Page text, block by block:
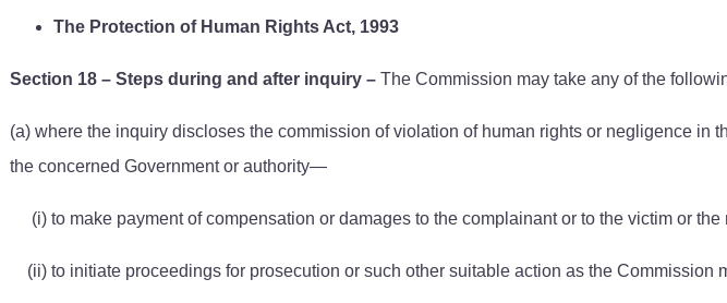
The Protection of Human Rights Act, 1993
Section 18 – Steps during and after inquiry – The Commission may take any of the
(a) where the inquiry discloses the commission of violation of human rights or negligence
the concerned Government or authority—
(i) to make payment of compensation or damages to the complainant or to the victim or
(ii) to initiate proceedings for prosecution or such other suitable action as the Commission